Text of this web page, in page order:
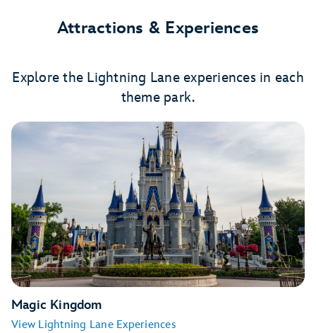
Attractions & Experiences
Explore the Lightning Lane experiences in each
theme park.
Magic Kingdom
View Lightning Lane Experiences